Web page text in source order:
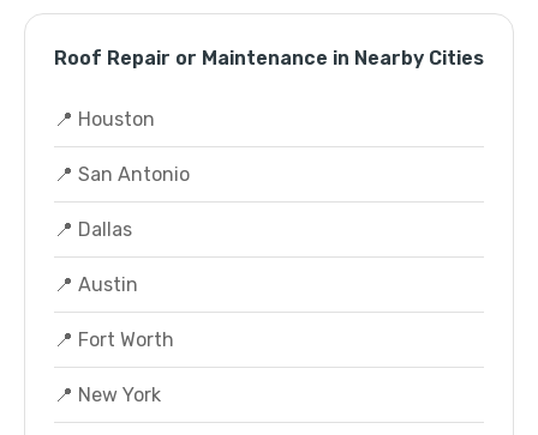
Roof Repair or Maintenance in Nearby Cities
📍 Houston
📍 San Antonio
📍 Dallas
📍 Austin
📍 Fort Worth
📍 New York